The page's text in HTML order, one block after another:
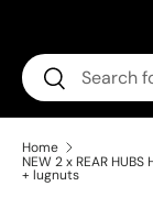
Search
Search
Home
NEW 2 x REAR
+ lugnuts